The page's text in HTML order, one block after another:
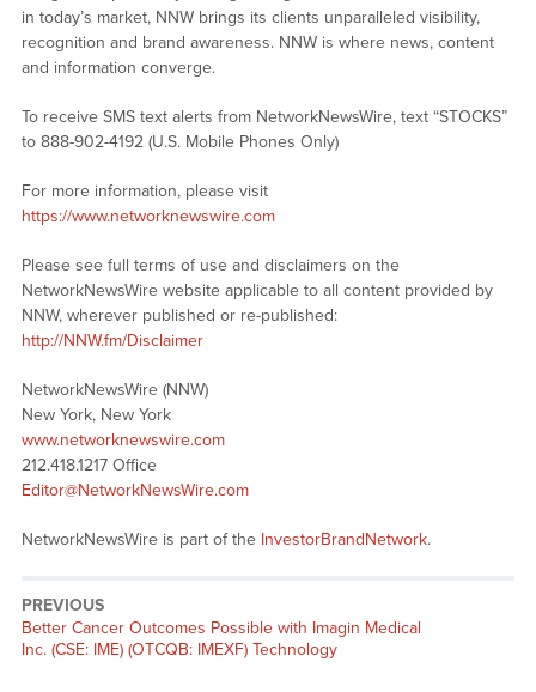
in today’s market, NNW brings its clients unparalleled visibility,
recognition and brand awareness. NNW is where news, content
and information converge.
To receive SMS text alerts from NetworkNewsWire, text “STOCKS”
to 888-902-4192 (U.S. Mobile Phones Only)
For more information, please visit
https://www.networknewswire.com
Please see full terms of use and disclaimers on the
NetworkNewsWire website applicable to all content provided by
NNW, wherever published or re-published:
http://NNW.fm/Disclaimer
NetworkNewsWire (NNW)
New York, New York
www.networknewswire.com
212.418.1217 Office
Editor@NetworkNewsWire.com
NetworkNewsWire is part of the InvestorBrandNetwork.
PREVIOUS
Previous
post:
Better Cancer Outcomes Possible with Imagin Medical
Inc. (CSE: IME) (OTCQB: IMEXF) Technology